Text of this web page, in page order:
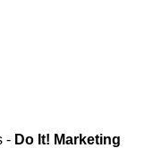
- Do It! Marketing